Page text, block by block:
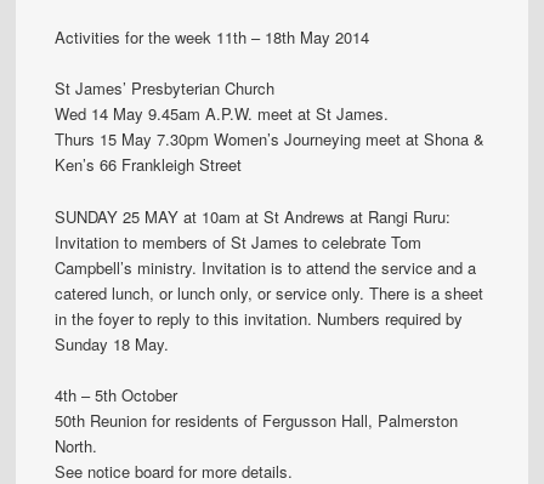
Activities for the week 11th – 18th May 2014
St James’ Presbyterian Church
Wed 14 May 9.45am A.P.W. meet at St James.
Thurs 15 May 7.30pm Women’s Journeying meet at Shona &
Ken’s 66 Frankleigh Street
SUNDAY 25 MAY at 10am at St Andrews at Rangi Ruru:
Invitation to members of St James to celebrate Tom
Campbell’s ministry. Invitation is to attend the service and a
catered lunch, or lunch only, or service only. There is a sheet
in the foyer to reply to this invitation. Numbers required by
Sunday 18 May.
4th – 5th October
50th Reunion for residents of Fergusson Hall, Palmerston
North.
See notice board for more details.